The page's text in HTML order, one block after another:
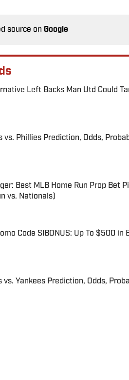
source on Google
Left Backs Man Utd Could
vs. Phillies Prediction, Odds,
on Invalid Date
Best MLB Home Run Prop Bet
vs. Nationals)
Code SIBONUS: Up To $500
vs. Yankees Prediction, Odds,
on Invalid Date